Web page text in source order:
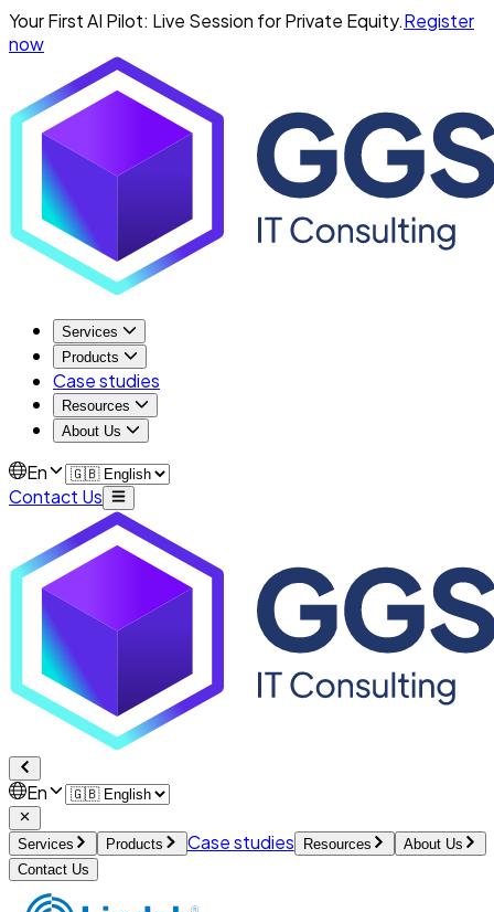
Your First AI Pilot: Live Session for Private Equity.Register
now
Services
Products
Case studies
Resources
About Us
En
Contact Us
En
Services Products Case studies Resources
About Us
Contact Us